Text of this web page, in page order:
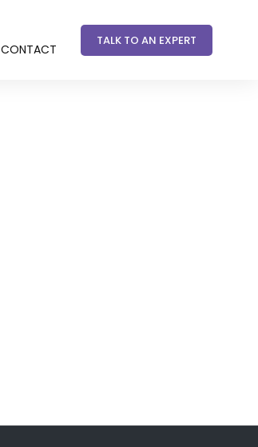
CONTACT
TALK TO AN EXPERT